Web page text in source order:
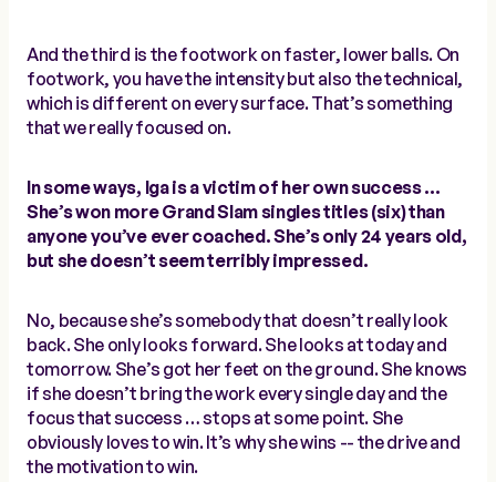
And the third is the footwork on faster, lower balls. On
footwork, you have the intensity but also the technical,
which is different on every surface. That’s something
that we really focused on.
In some ways, Iga is a victim of her own success …
She’s won more Grand Slam singles titles (six) than
anyone you’ve ever coached. She’s only 24 years old,
but she doesn’t seem terribly impressed.
No, because she’s somebody that doesn’t really look
back. She only looks forward. She looks at today and
tomorrow. She’s got her feet on the ground. She knows
if she doesn’t bring the work every single day and the
focus that success … stops at some point. She
obviously loves to win. It’s why she wins -- the drive and
the motivation to win.